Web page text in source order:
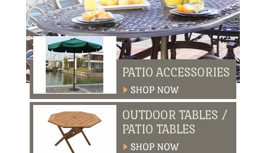
PATIO ACCESSORIES
OUTDOOR TABLES /
PATIO TABLES